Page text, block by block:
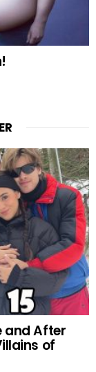
and After
of